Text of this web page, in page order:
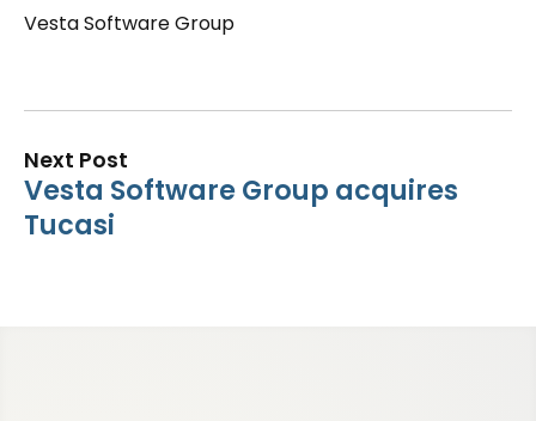
Vesta Software Group
Next Post
Vesta Software Group acquires
Tucasi